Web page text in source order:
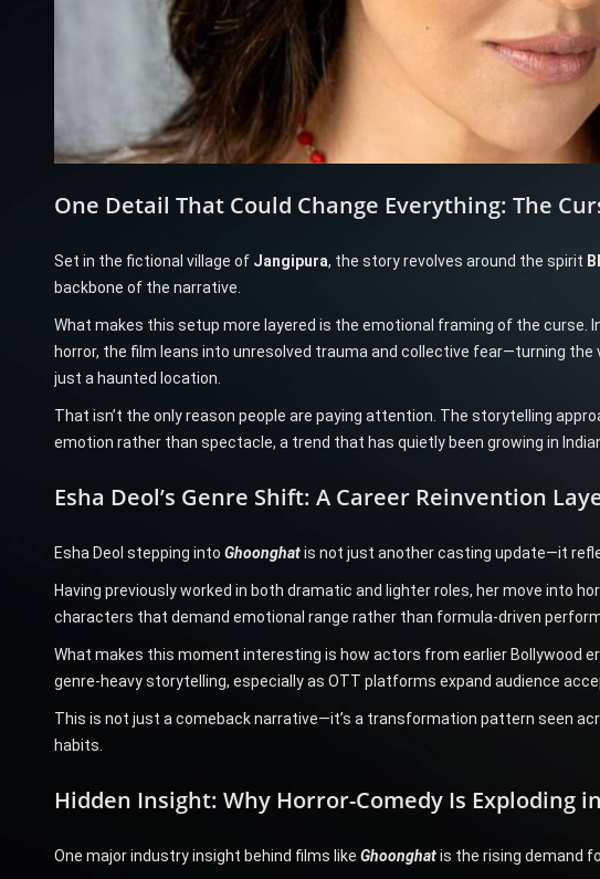
One Detail That Could Change Everything: The
Set in the fictional village of Jangipura, the story revolves around the spirit
backbone of the narrative.
What makes this setup more layered is the emotional framing of the curse.
horror, the film leans into unresolved trauma and collective fear—turning
just a haunted location.
That isn’t the only reason people are paying attention. The storytelling
emotion rather than spectacle, a trend that has quietly been growing in
Esha Deol’s Genre Shift: A Career Reinvention
Esha Deol stepping into Ghoonghatis not just another casting update—it
Having previously worked in both dramatic and lighter roles, her move into
characters that demand emotional range rather than formula-driven
What makes this moment interesting is how actors from earlier Bollywood
genre-heavy storytelling, especially as OTT platforms expand audience
This is not just a comeback narrative—it’s a transformation pattern seen
habits.
Hidden Insight: Why Horror-Comedy Is Exploding
One major industry insight behind films like Ghoonghatis the rising demand